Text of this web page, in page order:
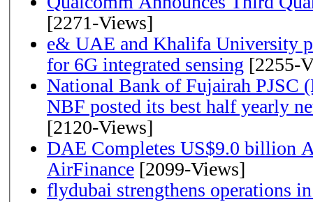
[2271-Views]
e& UAE and Khalifa University
for 6G integrated sensing [2255-
National Bank of Fujairah PJSC
NBF posted its best half yearly
[2120-Views]
DAE Completes US$9.0 billion
AirFinance [2099-Views]
flydubai strengthens operations